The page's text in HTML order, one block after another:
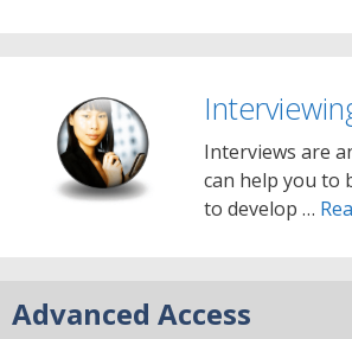
Interviews are
can help you to
to develop …
Advanced Access